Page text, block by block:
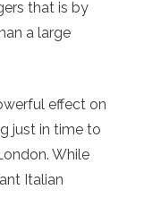
that is by
a large
effect on
just in time to
While
Italian